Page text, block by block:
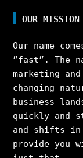
OUR MISSION
Our name
”fast”. The
marketing
changing
business
quickly and
and shifts in
provide you